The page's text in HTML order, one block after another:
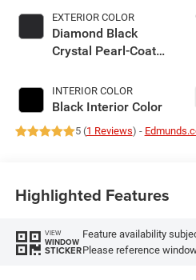
EXTERIOR COLOR
Diamond Black
Crystal Pearl-Coat
INTERIOR COLOR
Black Interior Color
5 (1 Reviews) -
Highlighted Features
VIEW
WINDOW
STICKER
Feature availability
Please reference